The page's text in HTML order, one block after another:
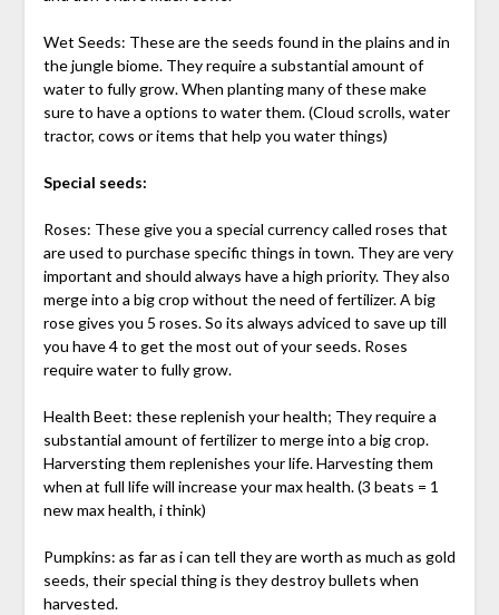
Wet Seeds: These are the seeds found in the plains and in
the jungle biome. They require a substantial amount of
water to fully grow. When planting many of these make
sure to have a options to water them. (Cloud scrolls, water
tractor, cows or items that help you water things)
Special seeds:
Roses: These give you a special currency called roses that
are used to purchase specific things in town. They are very
important and should always have a high priority. They also
merge into a big crop without the need of fertilizer. A big
rose gives you 5 roses. So its always adviced to save up till
you have 4 to get the most out of your seeds. Roses
require water to fully grow.
Health Beet: these replenish your health; They require a
substantial amount of fertilizer to merge into a big crop.
Harversting them replenishes your life. Harvesting them
when at full life will increase your max health. (3 beats = 1
new max health, i think)
Pumpkins: as far as i can tell they are worth as much as gold
seeds, their special thing is they destroy bullets when
harvested.